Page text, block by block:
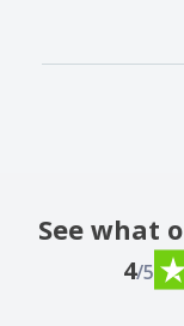
See what
4/5